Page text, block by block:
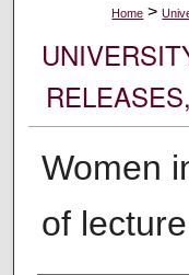
Home >
Women
of